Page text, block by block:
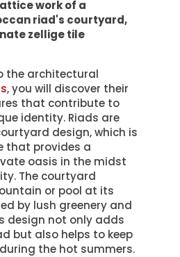
the architectural
, you will discover their
that contribute to
identity. Riads are
design, which is
that provides a
oasis in the midst
The courtyard
or pool at its
by lush greenery and
design not only adds
but also helps to keep
the hot summers.